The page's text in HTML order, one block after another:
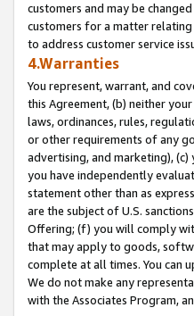
customers and may be
customers for a matter
to address customer service
4.Warranties
You represent, warrant, and
this Agreement, (b) neither
laws, ordinances, rules,
or other requirements of any
advertising, and marketing),
you have independently
statement other than as
are the subject of U.S.
Offering; (f) you will comply
that may apply to goods,
complete at all times. You can
We do not make any
with the Associates Program,